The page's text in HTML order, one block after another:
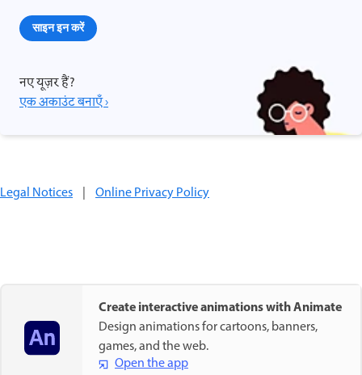
साइन इन करें
नए यूज़र हैं?
एक अकाउंट बनाएँ ›
Legal Notices | Online Privacy Policy
Create interactive animations with Animate
Design animations for cartoons, banners,
games, and the web.
Open the app